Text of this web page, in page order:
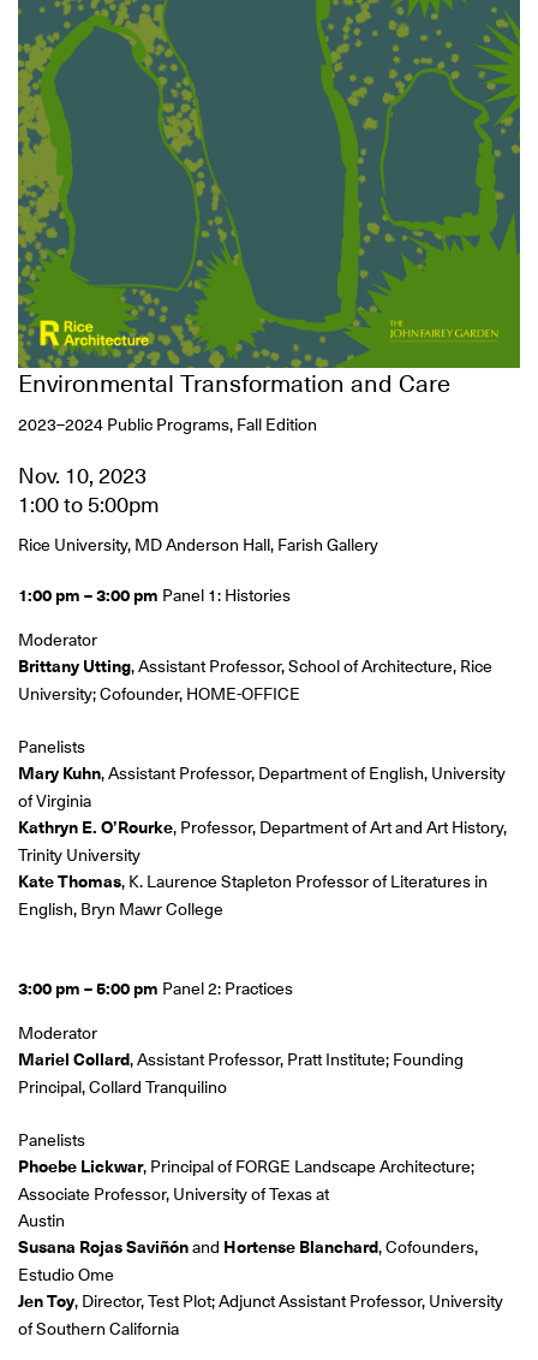
Environmental Transformation and Care
2023–2024 Public Programs, Fall Edition
Nov. 10, 2023
1:00to 5:00pm
Rice University, MD Anderson Hall, Farish Gallery
1:00 pm – 3:00 pm Panel 1: Histories
Moderator
Brittany Utting, Assistant Professor, School of Architecture, Rice
University; Cofounder, HOME-OFFICE
Panelists
Mary Kuhn, Assistant Professor, Department of English, University
of Virginia
Kathryn E. O’Rourke, Professor, Department of Art and Art History,
Trinity University
Kate Thomas, K. Laurence Stapleton Professor of Literatures in
English, Bryn Mawr College
3:00 pm – 5:00 pm Panel 2: Practices
Moderator
Mariel Collard, Assistant Professor, Pratt Institute; Founding
Principal, Collard Tranquilino
Panelists
Phoebe Lickwar, Principal of FORGE Landscape Architecture;
Associate Professor, University of Texas at
Austin
Susana Rojas Saviñónand Hortense Blanchard, Cofounders,
Estudio Ome
Jen Toy, Director, Test Plot; Adjunct Assistant Professor, University
of Southern California